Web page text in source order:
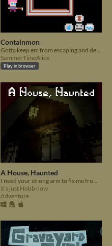
Containmon
Gotta keep em from escaping and destroying humanity!
SummerTimeAlice
Play in browser
A House, Haunted
it's just Hobb now
Adventure